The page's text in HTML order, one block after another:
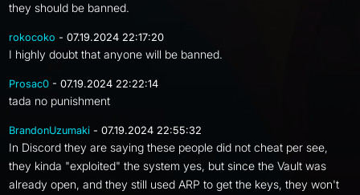
they should be banned.
rokocoko - 07.19.2024 22:17:20
I highly doubt that anyone will be banned.
Prosac0 - 07.19.2024 22:22:14
tada no punishment
BrandonUzumaki - 07.19.2024 22:55:32
In Discord they are saying these people did not cheat per see,
they kinda "exploited" the system yes, but since the Vault was
already open, and they still used ARP to get the keys, they won't